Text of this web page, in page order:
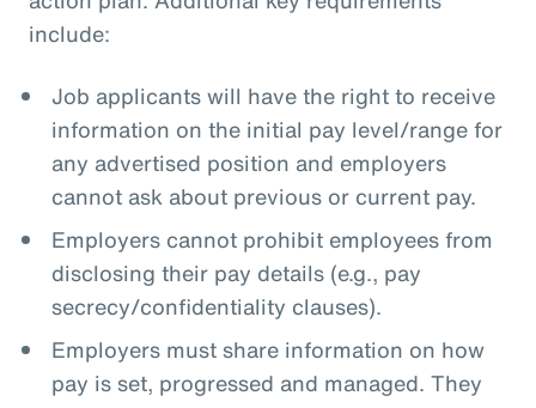
include:
Job applicants will have the right to receive
information on the initial pay level/range for
any advertised position and employers
cannot ask about previous or current pay.
Employers cannot prohibit employees from
disclosing their pay details (e.g., pay
secrecy/confidentiality clauses).
Employers must share information on how
pay is set, progressed and managed. They